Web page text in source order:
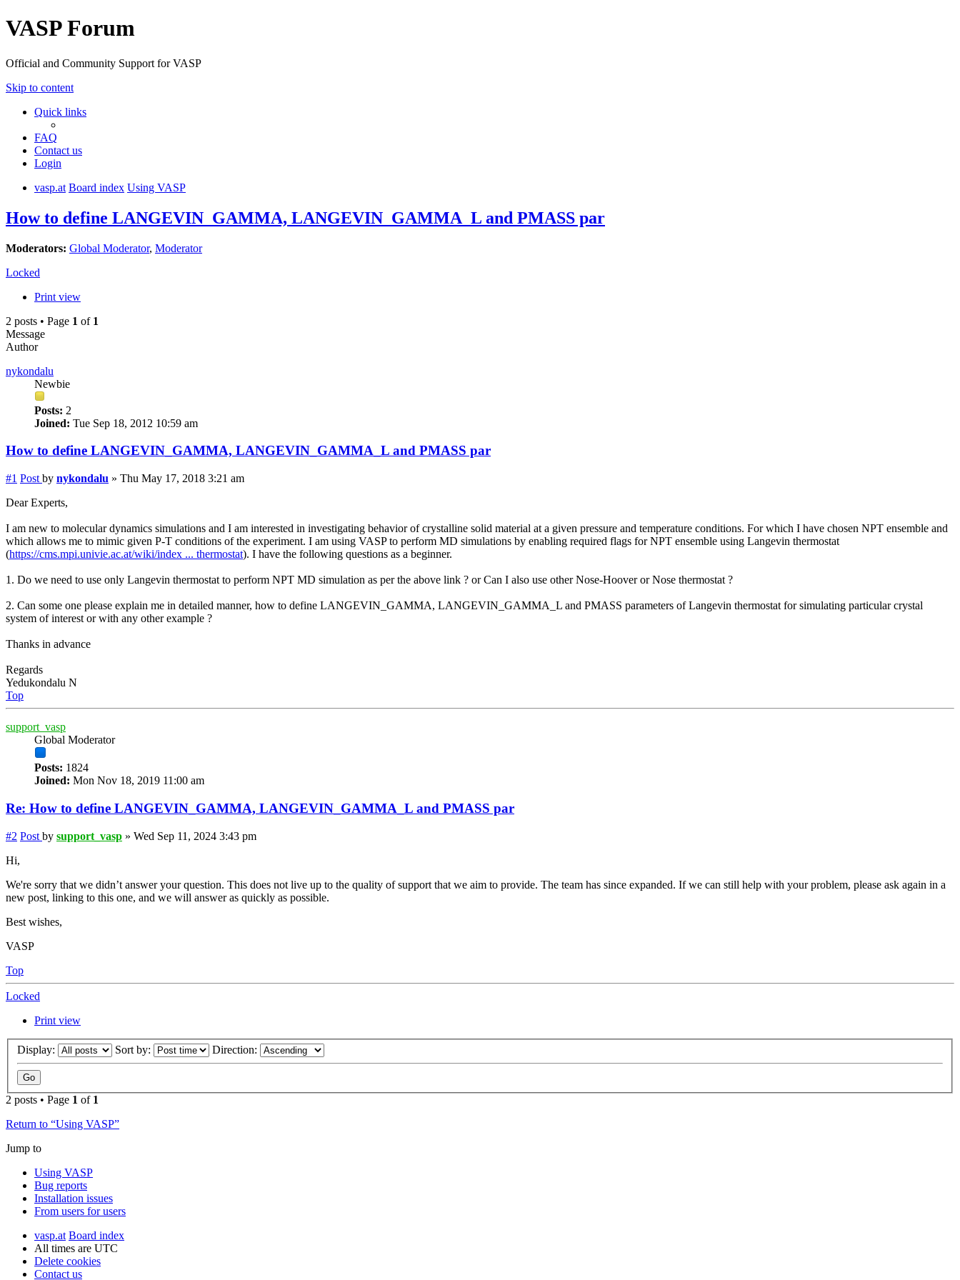
VASP Forum
Official and Community Support for VASP
Skip to content
Quick links
FAQ
Contact us
Login
vasp.at Board index Using VASP
How to define LANGEVIN_GAMMA, LANGEVIN_GAMMA_L and PMASS par
Moderators: Global Moderator, Moderator
Locked
Print view
2 posts • Page 1 of 1
Message
Author
nykondalu
Newbie
Posts: 2
Joined: Tue Sep 18, 2012 10:59 am
How to define LANGEVIN_GAMMA, LANGEVIN_GAMMA_L and PMASS par
#1 Post by nykondalu » Thu May 17, 2018 3:21 am
Dear Experts,
I am new to molecular dynamics simulations and I am interested in investigating behavior of crystalline solid material at a given pressure and temperature conditions. For which I have chosen NPT ensemble and
which allows me to mimic given P-T conditions of the experiment. I am using VASP to perform MD simulations by enabling required flags for NPT ensemble using Langevin thermostat
(https://cms.mpi.univie.ac.at/wiki/index ... thermostat). I have the following questions as a beginner.
1. Do we need to use only Langevin thermostat to perform NPT MD simulation as per the above link ? or Can I also use other Nose-Hoover or Nose thermostat ?
2. Can some one please explain me in detailed manner, how to define LANGEVIN_GAMMA, LANGEVIN_GAMMA_L and PMASS parameters of Langevin thermostat for simulating particular crystal
system of interest or with any other example ?
Thanks in advance
Regards
Yedukondalu N
Top
support_vasp
Global Moderator
Posts: 1824
Joined: Mon Nov 18, 2019 11:00 am
Re: How to define LANGEVIN_GAMMA, LANGEVIN_GAMMA_L and PMASS par
#2 Post by support_vasp » Wed Sep 11, 2024 3:43 pm
Hi,
We're sorry that we didn’t answer your question. This does not live up to the quality of support that we aim to provide. The team has since expanded. If we can still help with your problem, please ask again in a
new post, linking to this one, and we will answer as quickly as possible.
Best wishes,
VASP
Top
Locked
Print view
Display: Sort by: Direction:
2 posts • Page 1 of 1
Return to “Using VASP”
Jump to
Using VASP
Bug reports
Installation issues
From users for users
vasp.at Board index
All times are UTC
Delete cookies
Contact us